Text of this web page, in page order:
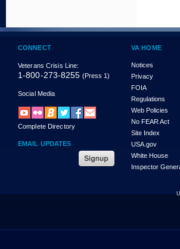
CONNECT
Veterans Crisis Line:
1-800-273-8255 (Press 1)
Social Media
Complete Directory
EMAIL UPDATES
VA HOME
Notices
Privacy
FOIA
Regulations
Web Policies
No FEAR Act
Site Index
USA.gov
White House
Inspector